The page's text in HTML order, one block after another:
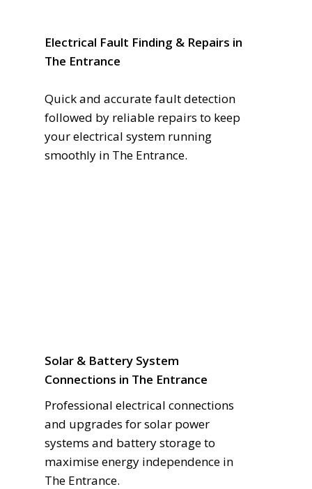
Electrical Fault Finding & Repairs in
The Entrance
Quick and accurate fault detection
followed by reliable repairs to keep
your electrical system running
smoothly in The Entrance.
Solar & Battery System
Connections in The Entrance
Professional electrical connections
and upgrades for solar power
systems and battery storage to
maximise energy independence in
The Entrance.